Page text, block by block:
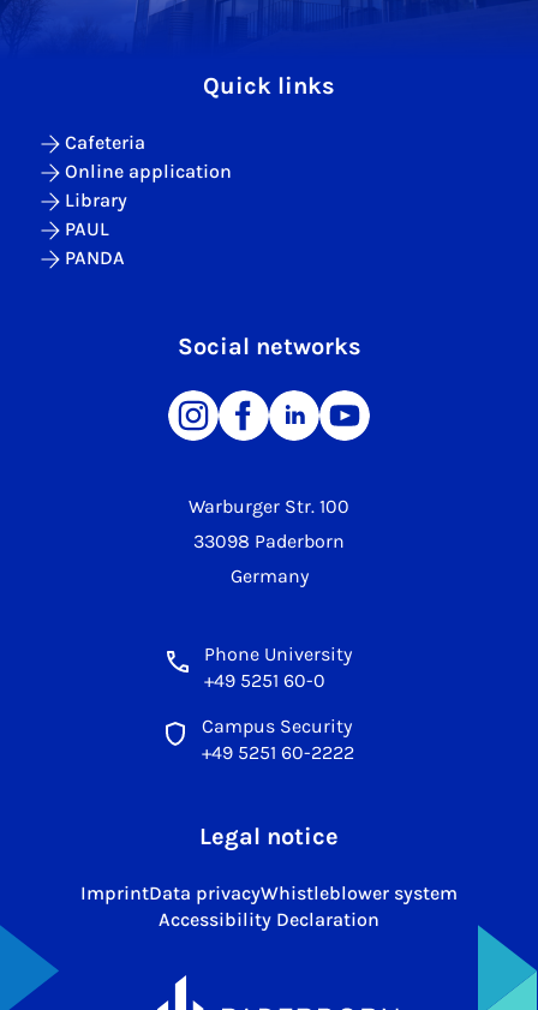
Warburger Str. 100
33098 Paderborn
Germany
Phone University
+49 5251 60-0
Campus Security
+49 5251 60-2222
Quick links
Cafeteria
Online application
Library
PAUL
PANDA
Social networks
Legal notice
ImprintData privacyWhistleblower system
Accessibility Declaration